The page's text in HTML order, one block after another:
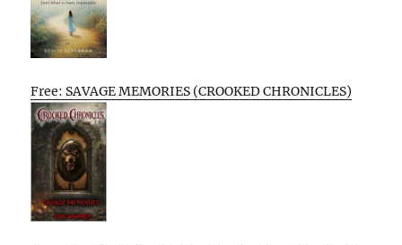
Free: SAVAGE MEMORIES (CROOKED CHRONICLES)